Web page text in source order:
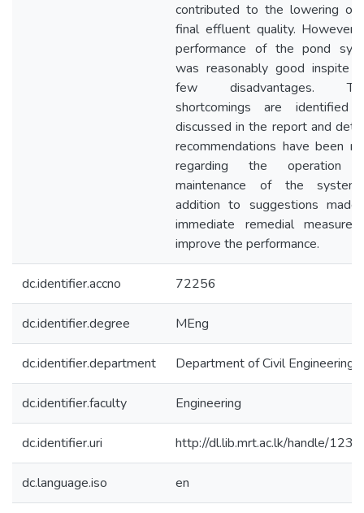
contributed to the lowering of
final effluent quality. However,
performance of the pond
was reasonably good inspite
few disadvantages.
shortcomings are identified
discussed in the report and
recommendations have been
regarding the operation
maintenance of the
addition to suggestions
immediate remedial
improve the performance.
dc.identifier.accno 72256
dc.identifier.degree MEng
dc.identifier.department Department of Civil Engineering
dc.identifier.faculty Engineering
dc.identifier.uri http://dl.lib.mrt.ac.lk/handle/123/
dc.language.iso en